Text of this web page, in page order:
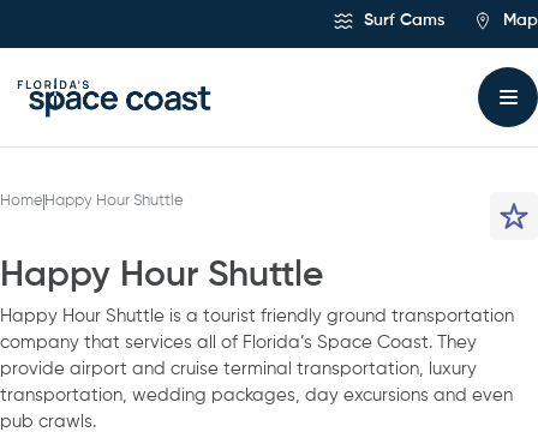
Surf Cams Map
Home Happy Hour Shuttle
Happy Hour Shuttle
Happy Hour Shuttle is a tourist friendly ground transportation
company that services all of Florida’s Space Coast. They
provide airport and cruise terminal transportation, luxury
transportation, wedding packages, day excursions and even
pub crawls.